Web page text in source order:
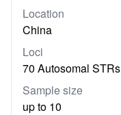
Location
China
Loci
70 Autosomal STRs
Sample size
up to 10